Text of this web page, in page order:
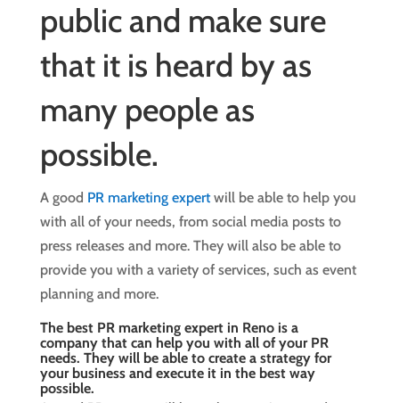
public and make sure
that it is heard by as
many people as
possible.
A good PR marketing expertwill be able to help you
with all of your needs, from social media posts to
press releases and more. They will also be able to
provide you with a variety of services, such as event
planning and more.
The best PR marketing expert in Reno is a
company that can help you with all of your PR
needs. They will be able to create a strategy for
your business and execute it in the best way
possible.